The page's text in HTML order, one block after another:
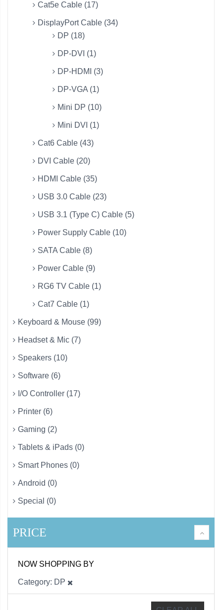
Cat5e Cable (17)
DisplayPort Cable (34)
DP (18)
DP-DVI (1)
DP-HDMI (3)
DP-VGA (1)
Mini DP (10)
Mini DVI (1)
Cat6 Cable (43)
DVI Cable (20)
HDMI Cable (35)
USB 3.0 Cable (23)
USB 3.1 (Type C) Cable (5)
Power Supply Cable (10)
SATA Cable (8)
Power Cable (9)
RG6 TV Cable (1)
Cat7 Cable (1)
Keyboard & Mouse (99)
Headset & Mic (7)
Speakers (10)
Software (6)
I/O Controller (17)
Printer (6)
Gaming (2)
Tablets & iPads (0)
Smart Phones (0)
Android (0)
Special (0)
PRICE
NOW SHOPPING BY
Category DP